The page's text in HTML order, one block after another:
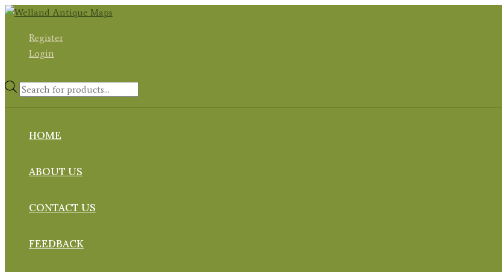
Skip
contentRegister
Login
Products
HOME
ABOUT US
CONTACT US
FEEDBACK